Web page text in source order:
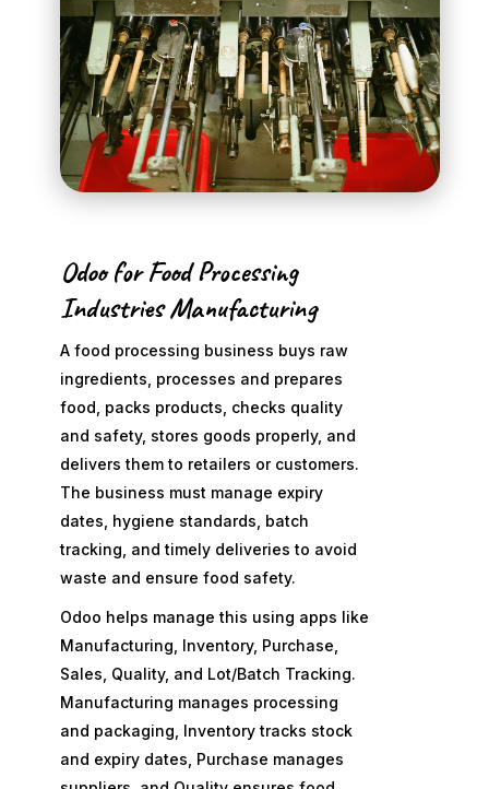
Odoo for Food Processing
Industries Manufacturing
A food processing business buys raw
ingredients, processes and prepares
food, packs products, checks quality
and safety, stores goods properly, and
delivers them to retailers or customers.
The business must manage expiry
dates, hygiene standards, batch
tracking, and timely deliveries to avoid
waste and ensure food safety.
Odoo helps manage this using apps like
Manufacturing, Inventory, Purchase,
Sales, Quality, and Lot/Batch Tracking.
Manufacturing manages processing
and packaging, Inventory tracks stock
and expiry dates, Purchase manages